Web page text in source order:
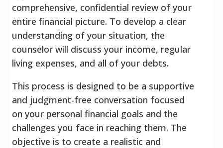
comprehensive, confidential review of your
entire financial picture. To develop a clear
understanding of your situation, the
counselor will discuss your income, regular
living expenses, and all of your debts.
This process is designed to be a supportive
and judgment-free conversation focused
on your personal financial goals and the
challenges you face in reaching them. The
objective is to create a realistic and